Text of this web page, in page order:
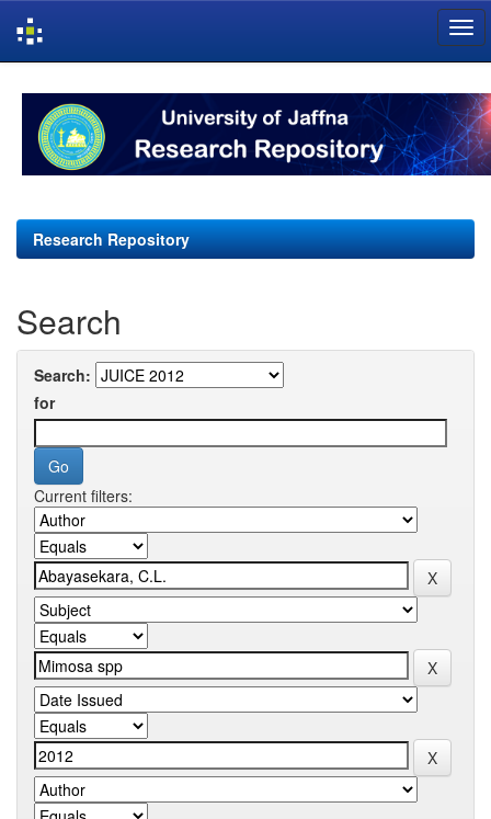
navigation
Research Repository
Search
Search:
for
Current filters: